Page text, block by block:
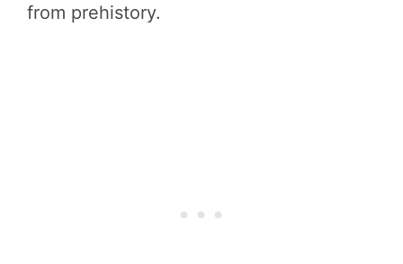
from prehistory.